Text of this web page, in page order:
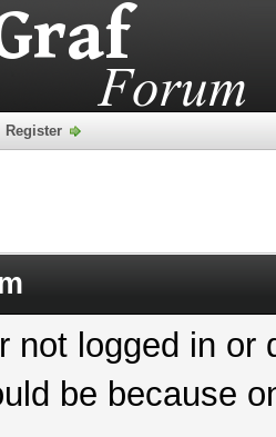
Register
not logged in
be because